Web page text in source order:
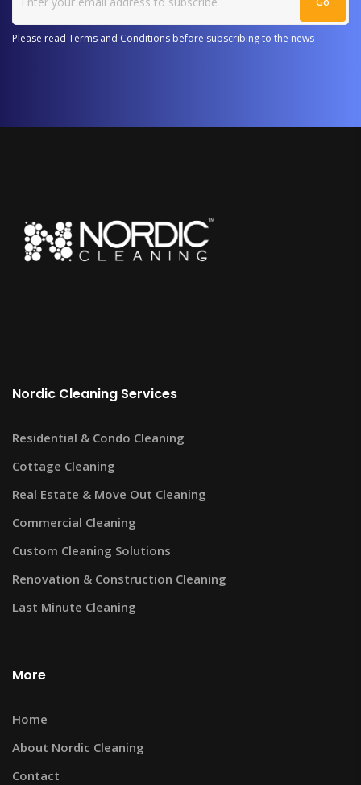
Please read Terms and Conditions before subscribing to the news
Nordic Cleaning Services
Residential & Condo Cleaning
Cottage Cleaning
Real Estate & Move Out Cleaning
Commercial Cleaning
Custom Cleaning Solutions
Renovation & Construction Cleaning
Last Minute Cleaning
More
Home
About Nordic Cleaning
Contact